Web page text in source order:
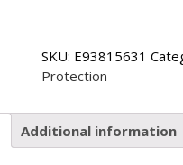
SKU: E93815631
Protection
Additional information